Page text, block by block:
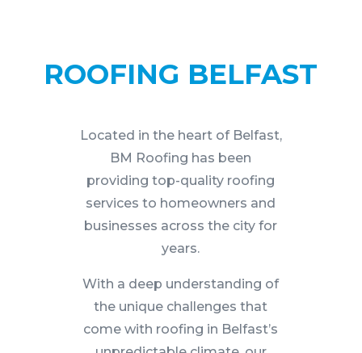
ROOFING BELFAST
Located in the heart of Belfast,
BM Roofing has been
providing top-quality roofing
services to homeowners and
businesses across the city for
years.
With a deep understanding of
the unique challenges that
come with roofing in Belfast’s